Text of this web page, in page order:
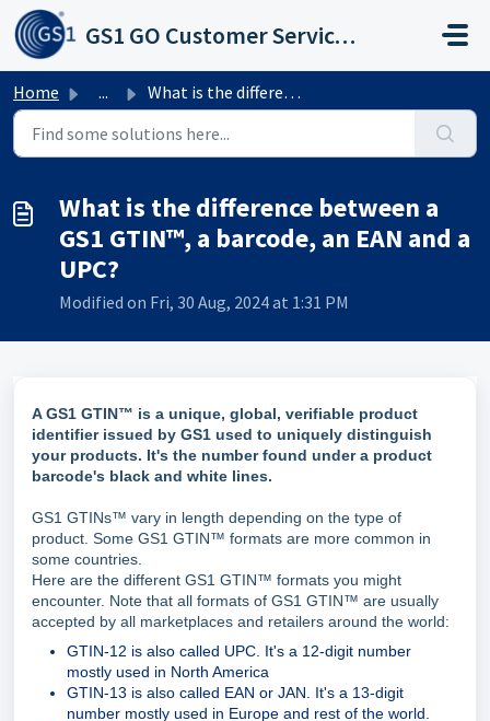
Skip to main content
GS1 GO Customer Service Portal
Home ... What is the difference between a GS1 GTIN™, a barcode, an...
What is the difference between a
GS1 GTIN™, a barcode, an EAN and a
UPC?
Modified on Fri, 30 Aug, 2024 at 1:31 PM
A GS1 GTIN™ is a unique, global, verifiable product
identifier issued by GS1 used to uniquely distinguish
your products. It's the number found under a product
barcode's black and white lines.
GS1 GTINs™ vary in length depending on the type of
product. Some GS1 GTIN™ formats are more common in
some countries.
Here are the different GS1 GTIN™ formats you might
encounter. Note that all formats of GS1 GTIN™ are usually
accepted by all marketplaces and retailers around the world:
GTIN-12 is also called UPC. It's a 12-digit number
mostly used in North America
GTIN-13 is also called EAN or JAN. It's a 13-digit
number mostly used in Europe and rest of the world.